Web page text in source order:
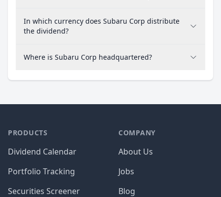
In which currency does Subaru Corp distribute
the dividend?
Where is Subaru Corp headquartered?
PRODUCTS
Dividend Calendar
Portfolio Tracking
Securities Screener
COMPANY
About Us
Jobs
Blog